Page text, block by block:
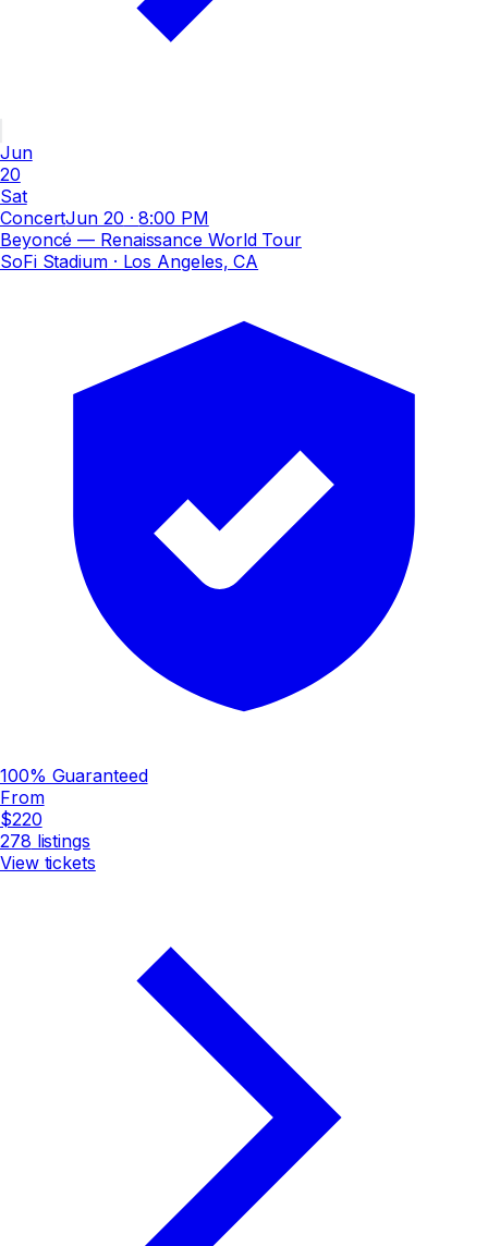
Jun
20
Sat
ConcertJun 20 ·8:00 PM
Beyoncé — Renaissance World Tour
SoFi Stadium· Los Angeles, CA
100% Guaranteed
From
$220
278 listings
View tickets